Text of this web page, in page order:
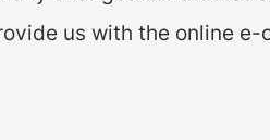
us with the online